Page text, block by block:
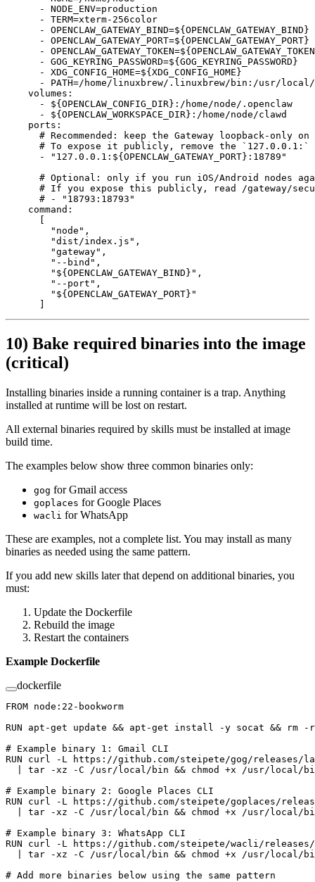
      -
NODE_ENV=production
      -
TERM=xterm-256color
      -
OPENCLAW_GATEWAY_BIND=${OPENCLAW_GATEWAY_BIND}
      -
OPENCLAW_GATEWAY_PORT=${OPENCLAW_GATEWAY_PORT}
      -
      -
GOG_KEYRING_PASSWORD=${GOG_KEYRING_PASSWORD}
      -
XDG_CONFIG_HOME=${XDG_CONFIG_HOME}
      -
PATH=/home/linuxbrew/.linuxbrew/bin:/usr/
    volumes
:
      -
${OPENCLAW_CONFIG_DIR}:/home/node/.openclaw
      -
${OPENCLAW_WORKSPACE_DIR}:/home/node/clawd
    ports
:
# Recommended: keep the Gateway loopback-only
# To expose it publicly, remove the
      -
"127.0.0.1:${OPENCLAW_GATEWAY_PORT}:18789"
# Optional: only if you run iOS/Android nodes
# If you expose this publicly, read /gateway/
      # - "18793:18793"
    command
:
        "node"
,
        "dist/index.js"
,
        "gateway"
,
        "--bind"
,
        "${OPENCLAW_GATEWAY_BIND}"
,
        "--port"
,
        "${OPENCLAW_GATEWAY_PORT}"
10) Bake required binaries into the image
(critical)
Installing binaries inside a running container is a trap. Anything
installed at runtime will be lost on restart.
All external binaries required by skills must be installed at image
build time.
The examples below show three common binaries only:
gog for Gmail access
goplaces for Google Places
wacli for WhatsApp
These are examples, not a complete list. You may install as many
binaries as needed using the same pattern.
If you add new skills later that depend on additional binaries, you
must:
Update the Dockerfile
Rebuild the image
Restart the containers
Example Dockerfile
dockerfile
FROM node:22-bookworm
RUN apt-get update && apt-get install -y socat &&
# Example binary 1: Gmail CLI
RUN curl -L https://github.com/steipete/gog/releases/
| tar -xz -C /usr/local/bin && chmod +x /usr/local/
# Example binary 2: Google Places CLI
RUN curl -L https://github.com/steipete/goplaces/
| tar -xz -C /usr/local/bin && chmod +x /usr/local/
# Example binary 3: WhatsApp CLI
RUN curl -L https://github.com/steipete/wacli/releases/
| tar -xz -C /usr/local/bin && chmod +x /usr/local/
# Add more binaries below using the same pattern